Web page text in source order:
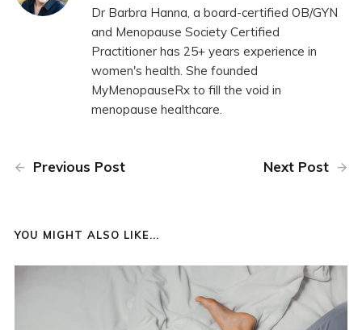
Dr Barbra Hanna, a board-certified OB/GYN
and Menopause Society Certified
Practitioner has 25+ years experience in
women's health. She founded
MyMenopauseRx to fill the void in
menopause healthcare.
Previous Post Next Post
YOU MIGHT ALSO LIKE...